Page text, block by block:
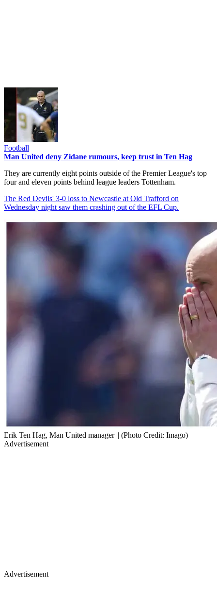
Football
Man United deny Zidane rumours, keep trust in Ten Hag
They are currently eight points outside of the Premier League's top
four and eleven points behind league leaders Tottenham.
The Red Devils' 3-0 loss to Newcastle at Old Trafford on
Wednesday night saw them crashing out of the EFL Cup.
Erik Ten Hag, Man United manager || (Photo Credit: Imago)
Advertisement
Advertisement